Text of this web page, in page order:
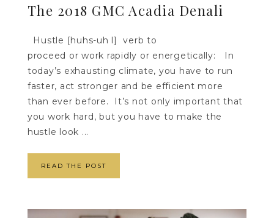
The 2018 GMC Acadia Denali
Hustle [huhs-uh l] verb to
proceed or work rapidly or energetically: In
today’s exhausting climate, you have to run
faster, act stronger and be efficient more
than ever before. It’s not only important that
you work hard, but you have to make the
hustle look ...
READ THE POST